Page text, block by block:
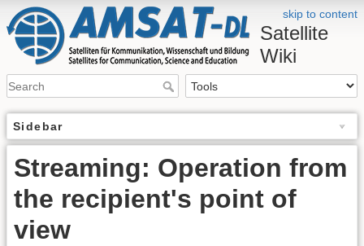
skip to content
Satellite
Wiki
Sidebar
Streaming: Operation from
the recipient's point of
view